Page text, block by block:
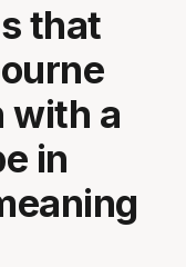
that
with a
in